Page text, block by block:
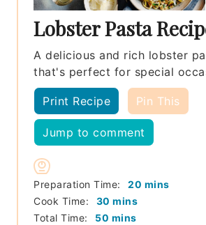
Lobster Pasta
A delicious and rich lobster
that's perfect for special
Print Recipe Pin This
Jump to comment
Preparation Time: 20 minutes
mins
Cook Time:
30 minutes
mins
Total Time:
50 minutes
mins